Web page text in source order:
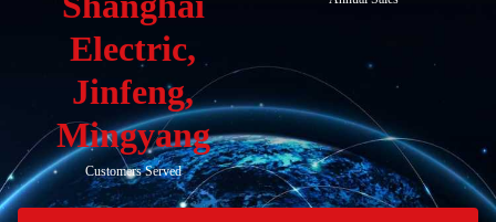
Electric,
Jinfeng,
Mingyang
Customers Served